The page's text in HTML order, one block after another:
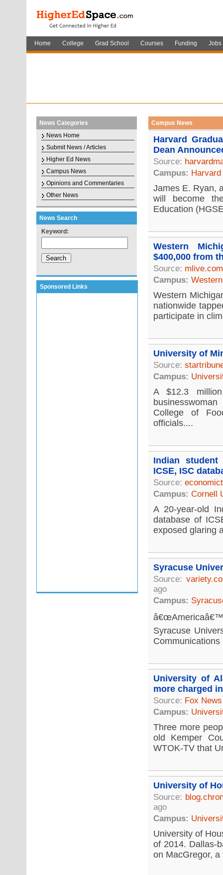
Home College Grad School Courses Funding Jobs
News Categories
News Home
Submit News / Articles
Higher Ed News
Campus News
Opinions and Commentaries
Other News
News Search
Keyword:
Sponsored Links
Campus News
Harvard
Dean
Source:
Campus:
James E. Ryan,
will become
Education
Western
$400,000 from
Source: mlive.com
Campus:
Western
nationwide
participate in
University of
Source:
Campus:
A $12.3
College of
officials....
Indian
ICSE, ISC
Source:
Campus: Cornell
A 20-year-old
database of
exposed glaring
Syracuse
Source:
ago
Campus:
Syracuse
University of
more charged
Source: Fox News
Campus:
Three more
old Kemper
WTOK-TV that
University of
Source:
ago
Campus:
University of
of 2014. Dallas-
on MacGregor,